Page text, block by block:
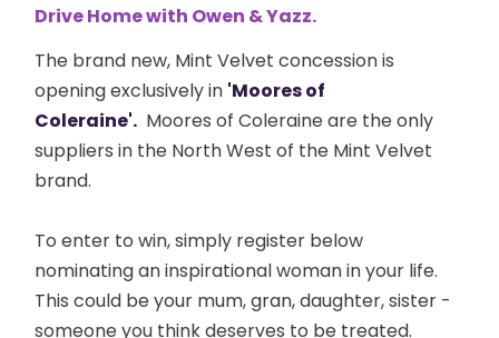
Drive Home with Owen & Yazz.
The brand new, Mint Velvet concession is
opening exclusively in 'Moores of
Coleraine'. Moores of Coleraine are the only
suppliers in the North West of the Mint Velvet
brand.
To enter to win, simply register below
nominating an inspirational woman in your life.
This could be your mum, gran, daughter, sister -
someone you think deserves to be treated.